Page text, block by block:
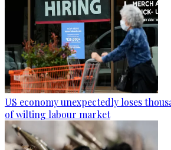
US economy unexpectedly loses
of wilting labour market